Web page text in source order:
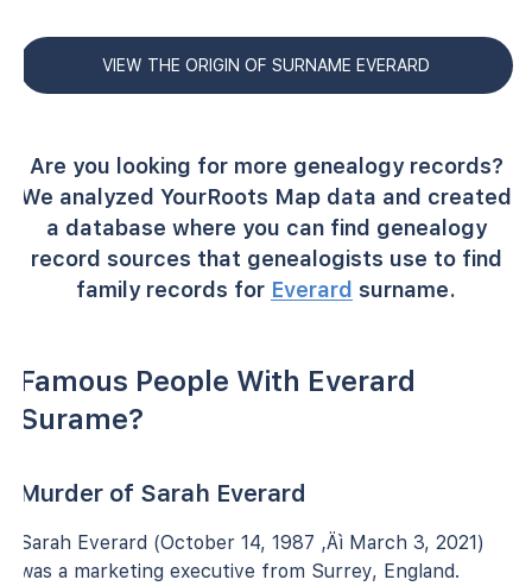
VIEW THE ORIGIN OF SURNAME EVERARD
Are you looking for more genealogy records?
We analyzed YourRoots Map data and created
a database where you can find genealogy
record sources that genealogists use to find
family records for Everard surname.
Famous People With Everard
Surame?
Murder of Sarah Everard
Sarah Everard (October 14, 1987 ‚Äì March 3, 2021)
was a marketing executive from Surrey, England.